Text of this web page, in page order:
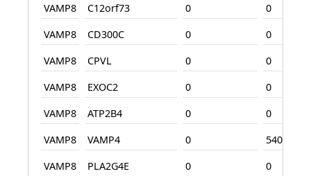
VAMP8
C12orf73 0
0
VAMP8
CD300C 0
0
VAMP8
CPVL 0
0
VAMP8
EXOC2 0
0
VAMP8
ATP2B4 0
0
VAMP8
VAMP4 0
540
VAMP8
PLA2G4E 0
0